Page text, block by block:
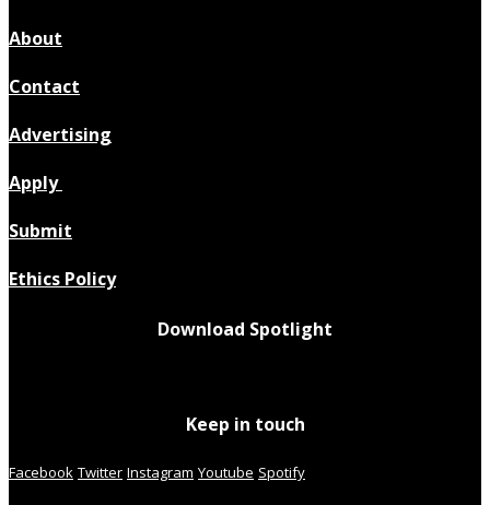
About
Contact
Advertising
Apply
Submit
Ethics Policy
Download Spotlight
Keep in touch
Facebook Twitter Instagram Youtube Spotify